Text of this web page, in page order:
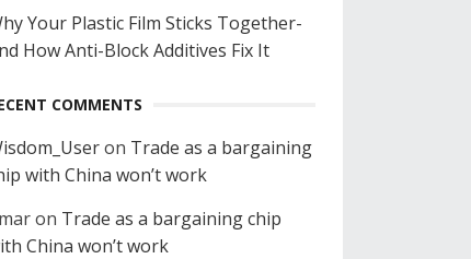
Your Plastic Film Sticks Together-
How Anti-Block Additives Fix It
COMMENTS
on Trade as a bargaining
with China won’t work
on Trade as a bargaining chip
China won’t work